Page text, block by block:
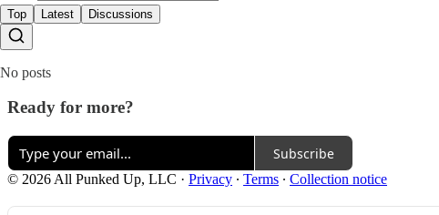
Top Latest Discussions
No posts
Ready for more?
Subscribe
© 2026 All Punked Up, LLC · Privacy ∙ Terms ∙ Collection notice